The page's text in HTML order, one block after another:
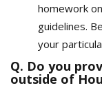
homework
guidelines.
your
Q. Do you
outside of